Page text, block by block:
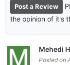
Post a Review
the opinion of it's
Mehedi
Posted on